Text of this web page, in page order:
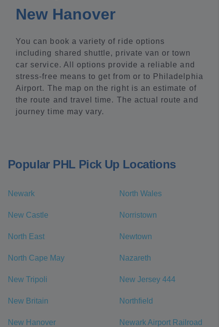
New Hanover
You can book a variety of ride options
including shared shuttle, private van or town
car service. All options provide a reliable and
stress-free means to get from or to Philadelphia
Airport. The map on the right is an estimate of
the route and travel time. The actual route and
journey time may vary.
Popular PHL Pick Up Locations
Newark North Wales
New Castle Norristown
North East Newtown
North Cape May Nazareth
New Tripoli New Jersey 444
New Britain Northfield
New Hanover Newark Airport Railroad